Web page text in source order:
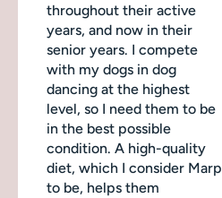
throughout their active
years, and now in their
senior years. I compete
with my dogs in dog
dancing at the highest
level, so I need them to be
in the best possible
condition. A high-quality
diet, which I consider Marp
to be, helps them